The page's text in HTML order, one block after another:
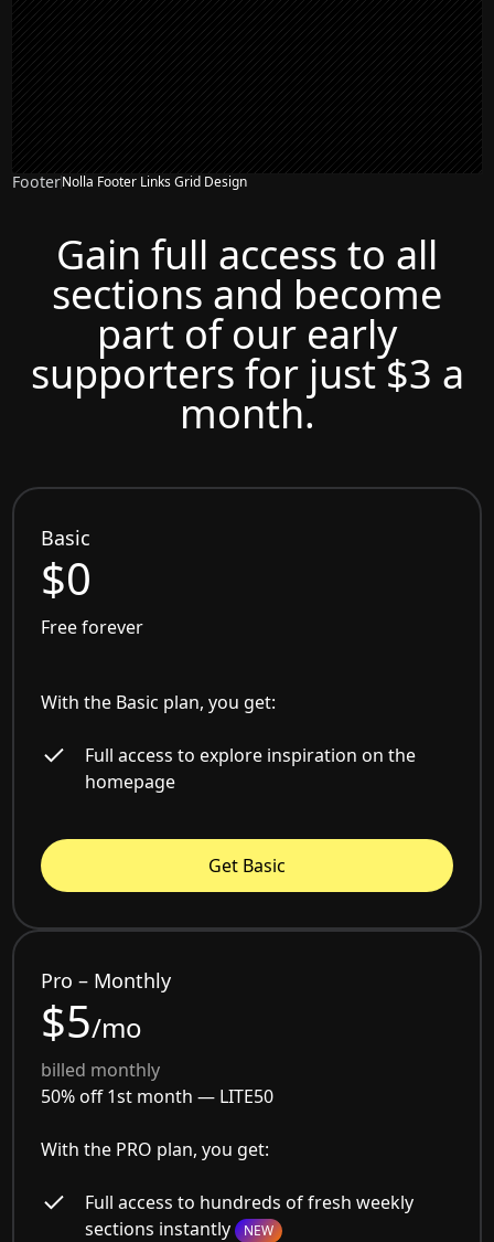
FooterNolla Footer Links Grid Design
Gain full access to all
sections and become
part of our early
supporters for just $3 a
month.
Basic
$0
Free forever
With the Basic plan, you get:
Full access to explore inspiration on the
homepage
Get Basic
Pro – Monthly
$5/mo
billed monthly
50% off 1st month — LITE50
With the PRO plan, you get:
Full access to hundreds of fresh weekly
sections instantly NEW